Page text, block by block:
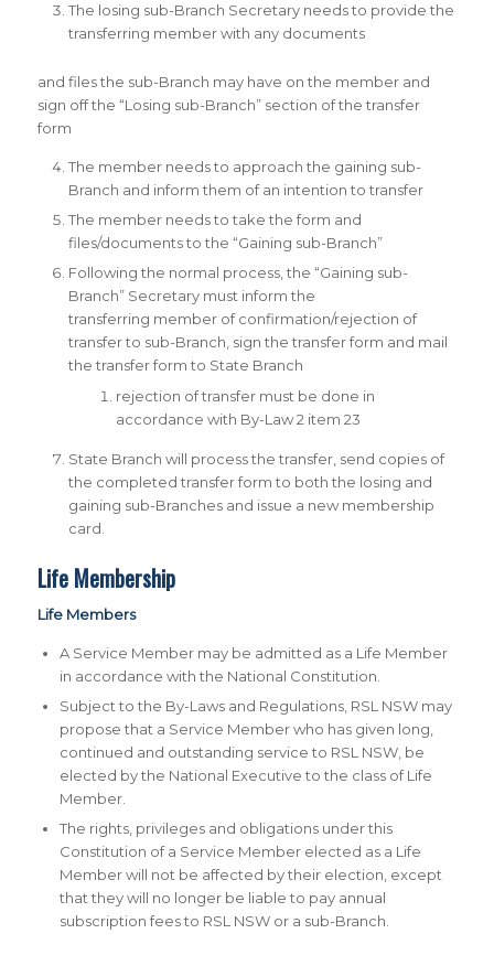
The losing sub-Branch Secretary needs to provide the
transferring member with any documents
and files the sub-Branch may have on the member and
sign off the “Losing sub-Branch” section of the transfer
form
The member needs to approach the gaining sub-
Branch and inform them of an intention to transfer
The member needs to take the form and
files/documents to the “Gaining sub-Branch”
Following the normal process, the “Gaining sub-
Branch” Secretary must inform the
transferring member of confirmation/rejection of
transfer to sub-Branch, sign the transfer form and mail
the transfer form to State Branch
rejection of transfer must be done in
accordance with By-Law 2 item 23
State Branch will process the transfer, send copies of
the completed transfer form to both the losing and
gaining sub-Branches and issue a new membership
card.
Life Membership
Life Members
A Service Member may be admitted as a Life Member
in accordance with the National Constitution.
Subject to the By-Laws and Regulations, RSL NSW may
propose that a Service Member who has given long,
continued and outstanding service to RSL NSW, be
elected by the National Executive to the class of Life
Member.
The rights, privileges and obligations under this
Constitution of a Service Member elected as a Life
Member will not be affected by their election, except
that they will no longer be liable to pay annual
subscription fees to RSL NSW or a sub-Branch.